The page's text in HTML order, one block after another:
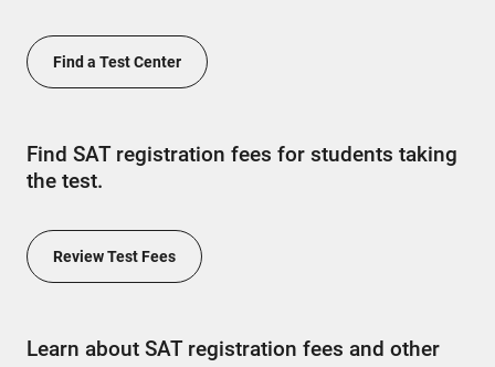
Find a Test Center
Find SAT registration fees for students taking
the test.
Review Test Fees
Learn about SAT registration fees and other